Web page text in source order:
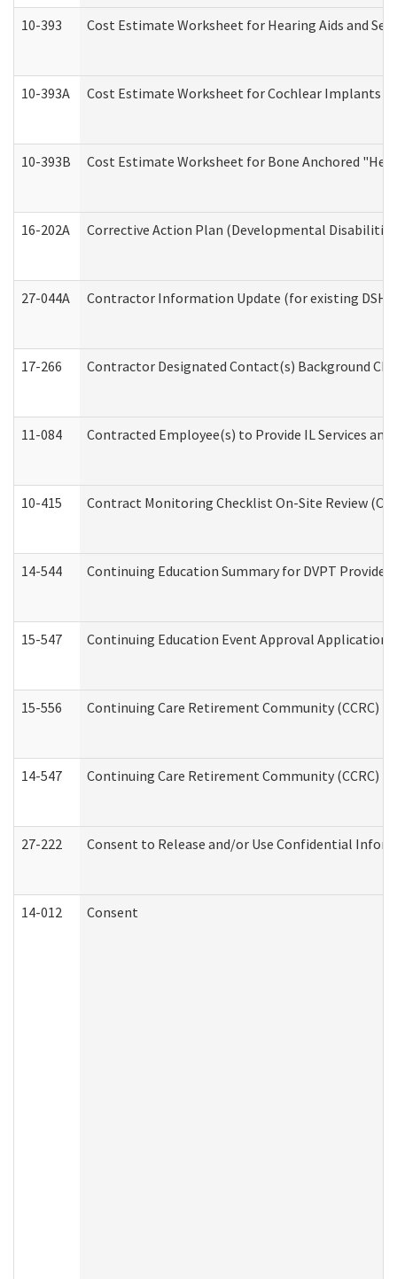
10-393 Cost Estimate Worksheet for Hearing Aids and
10-393A Cost Estimate Worksheet for Cochlear Implants
10-393B Cost Estimate Worksheet for Bone Anchored
16-202A Corrective Action Plan (Developmental
27-044A Contractor Information Update (for existing
17-266 Contractor Designated Contact(s) Background
11-084 Contracted Employee(s) to Provide IL Services
10-415 Contract Monitoring Checklist On-Site Review
14-544 Continuing Education Summary for DVPT
15-547 Continuing Education Event Approval
15-556 Continuing Care Retirement Community (CCRC)
14-547 Continuing Care Retirement Community (CCRC)
27-222 Consent to Release and/or Use Confidential
14-012 Consent